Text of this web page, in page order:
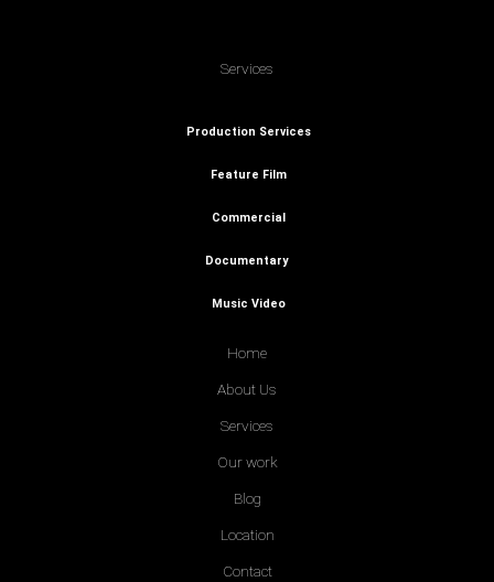
Services
Production Services
Feature Film
Commercial
Documentary
Music Video
Home
About Us
Services
Our work
Blog
Location
Contact